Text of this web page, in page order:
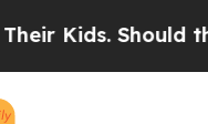
Should the US?